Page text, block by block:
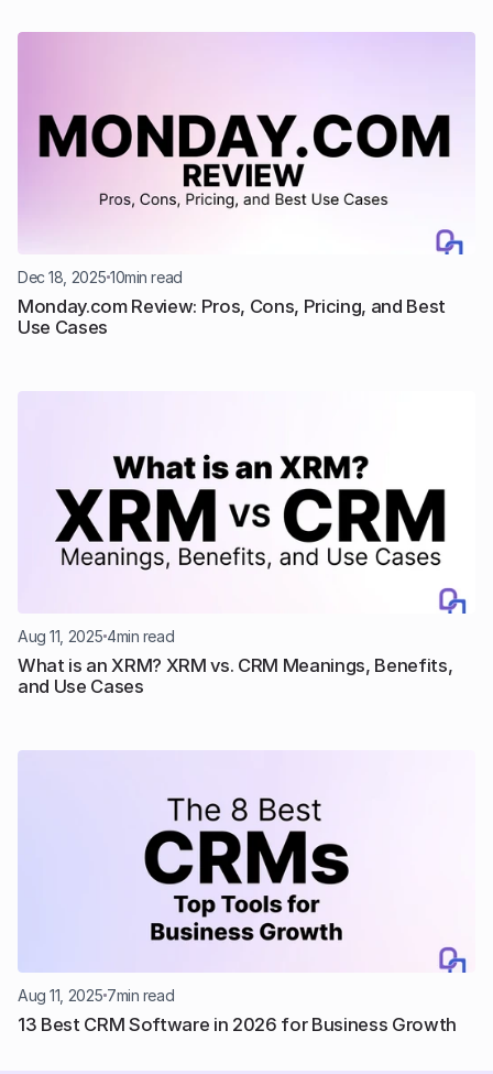
Dec 18, 2025 10min read
Monday.com Review: Pros, Cons, Pricing, and Best
Use Cases
Aug 11, 2025 4min read
What is an XRM? XRM vs. CRM Meanings, Benefits,
and Use Cases
Aug 11, 2025 7min read
13 Best CRM Software in 2026 for Business Growth